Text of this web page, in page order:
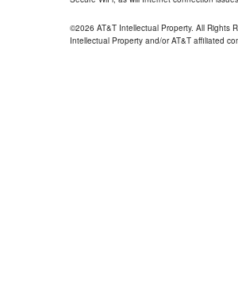
©2026 AT&T Intellectual Property. All Rights
Intellectual Property and/or AT&T affiliated